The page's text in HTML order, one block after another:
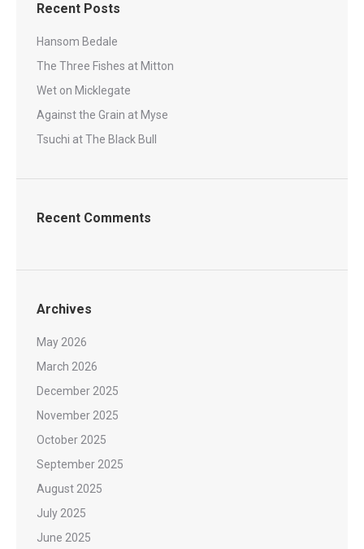
Recent Posts
Hansom Bedale
The Three Fishes at Mitton
Wet on Micklegate
Against the Grain at Myse
Tsuchi at The Black Bull
Recent Comments
Archives
May 2026
March 2026
December 2025
November 2025
October 2025
September 2025
August 2025
July 2025
June 2025